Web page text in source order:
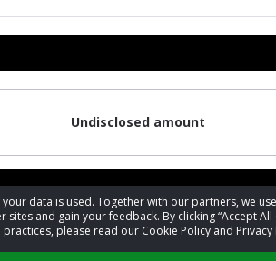
data is used. Together with our partners, we
and gain your feedback. By clicking “Accept
please read our Cookie Policy and Privacy
Undisclosed amount